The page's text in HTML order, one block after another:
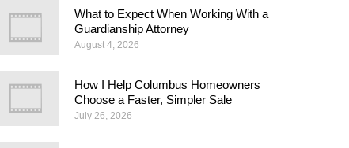
What to Expect When Working With a
Guardianship Attorney
August 4, 2026
How I Help Columbus Homeowners
Choose a Faster, Simpler Sale
July 26, 2026